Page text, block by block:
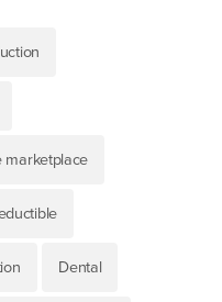
marketplace
Dental